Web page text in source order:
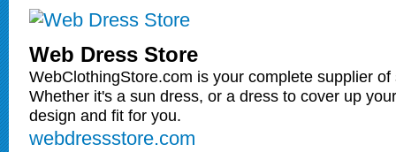
Web Dress Store
WebClothingStore.com is your complete supplier
Whether it's a sun dress, or a dress to cover up
design and fit for you.
webdressstore.com